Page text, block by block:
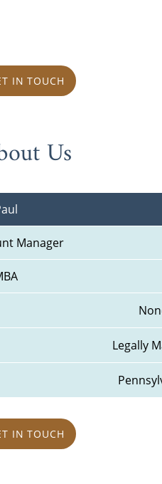
IN TOUCH
Us
Manager
Legally
IN TOUCH